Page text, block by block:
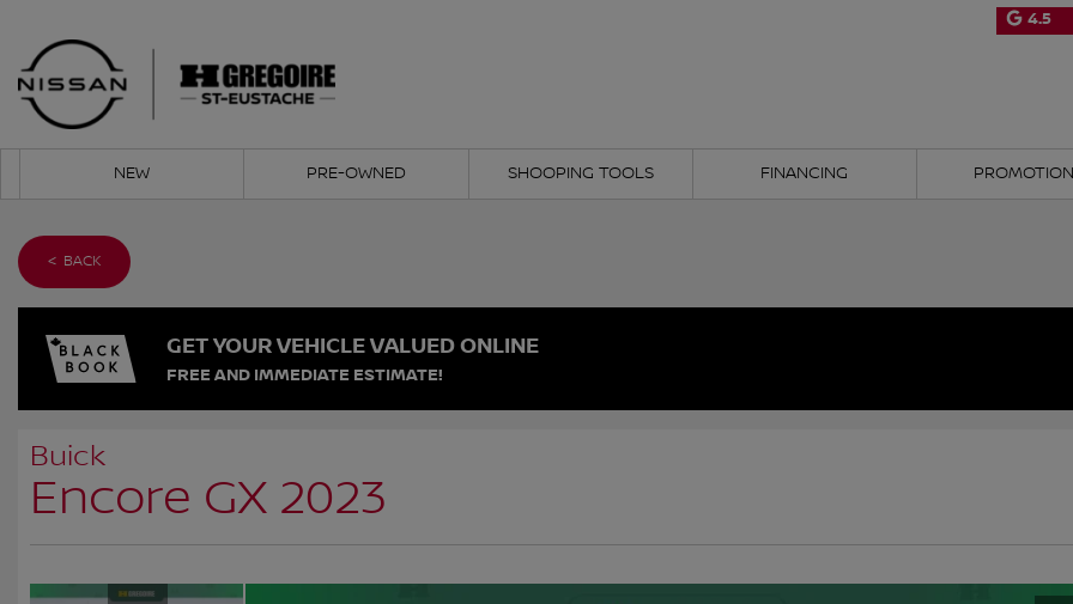
4.5
NEW PRE-OWNED SHOOPING TOOLS FINANCING
< BACK
GET YOUR VEHICLE VALUED ONLINE
FREE AND IMMEDIATE ESTIMATE!
Buick
Encore GX 2023